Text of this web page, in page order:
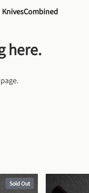
KnivesCombined
here.
Sold Out